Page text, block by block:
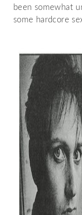
been somewhat
some hardcore